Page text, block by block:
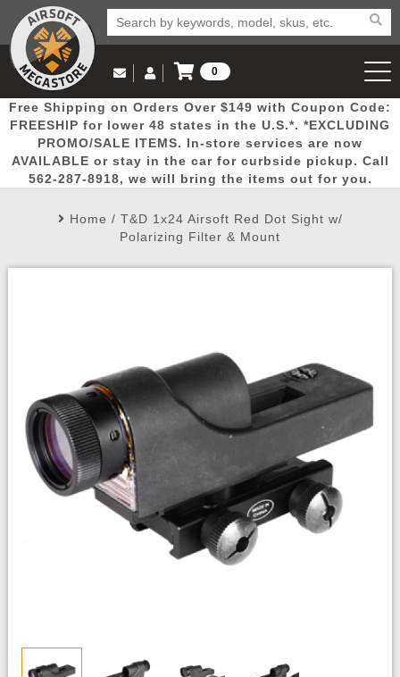
Popular
Picks
Door
Busters
Mega
Deals
New
Arrivals Airsoft
Email Us
(562) 287-8918
Log in to Your Account
Log In
Create Account
My Account My Orders Wish List
0
View Cart
Free Shipping on Orders Over $149 with Coupon Code:
FREESHIP for lower 48 states in the U.S.*. *EXCLUDING
PROMO/SALE ITEMS. In-store services are now
AVAILABLE or stay in the car for curbside pickup. Call
562-287-8918, we will bring the items out for you.
Home / T&D 1x24 Airsoft Red Dot Sight w/
Polarizing Filter & Mount